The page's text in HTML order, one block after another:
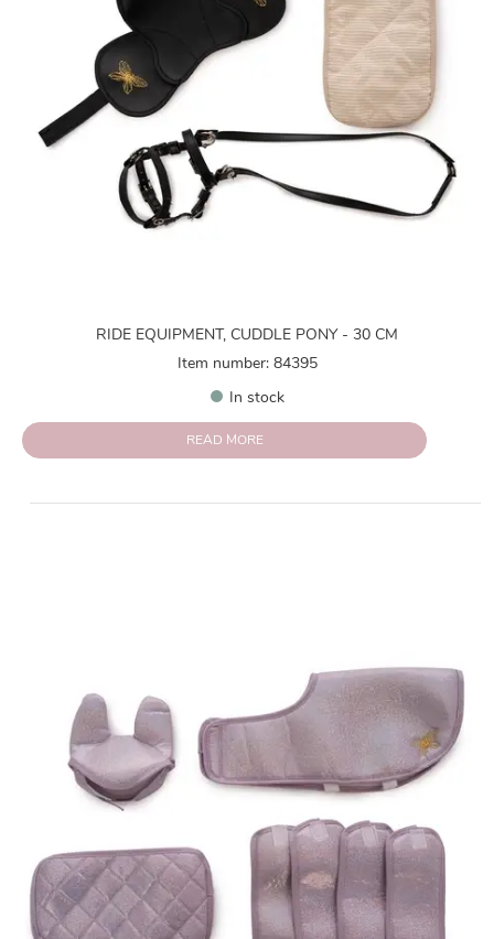
RIDE EQUIPMENT, CUDDLE PONY - 30 CM
Item number: 84395
In stock
READ MORE